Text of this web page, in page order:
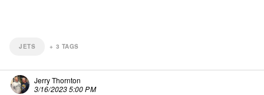
JETS + 3 TAGS
Jerry Thornton
3/16/2023 5:00 PM